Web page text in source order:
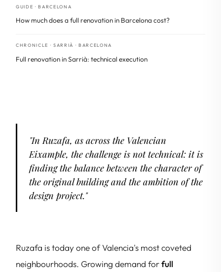
GUIDE · BARCELONA
How much does a full renovation in Barcelona cost?
CHRONICLE · SARRIÀ · BARCELONA
Full renovation in Sarrià: technical execution
"In Ruzafa, as across the Valencian
Eixample, the challenge is not technical: it is
finding the balance between the character of
the original building and the ambition of the
design project."
Ruzafa is today one of Valencia's most coveted
neighbourhoods. Growing demand forfull